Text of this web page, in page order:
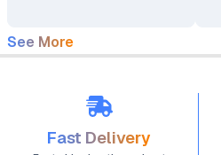
See More
Fast Delivery